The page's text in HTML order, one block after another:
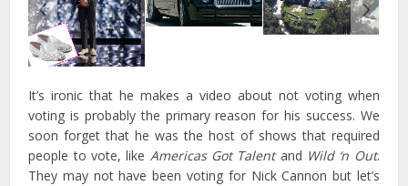
It’s ironic that he makes a video about not voting when
voting is probably the primary reason for his success. We
soon forget that he was the host of shows that required
people to vote, like Americas Got Talentand Wild ‘n Out.
They may not have been voting for Nick Cannon but let’s